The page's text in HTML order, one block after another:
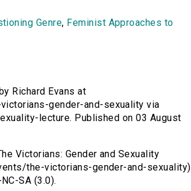
Genre, Feminist Approaches to
Richard Evans at
gender-and-sexuality via
lecture. Published on 03 August
Victorians: Gender and Sexuality
the-victorians-gender-and-sexuality)
SA (3.0).